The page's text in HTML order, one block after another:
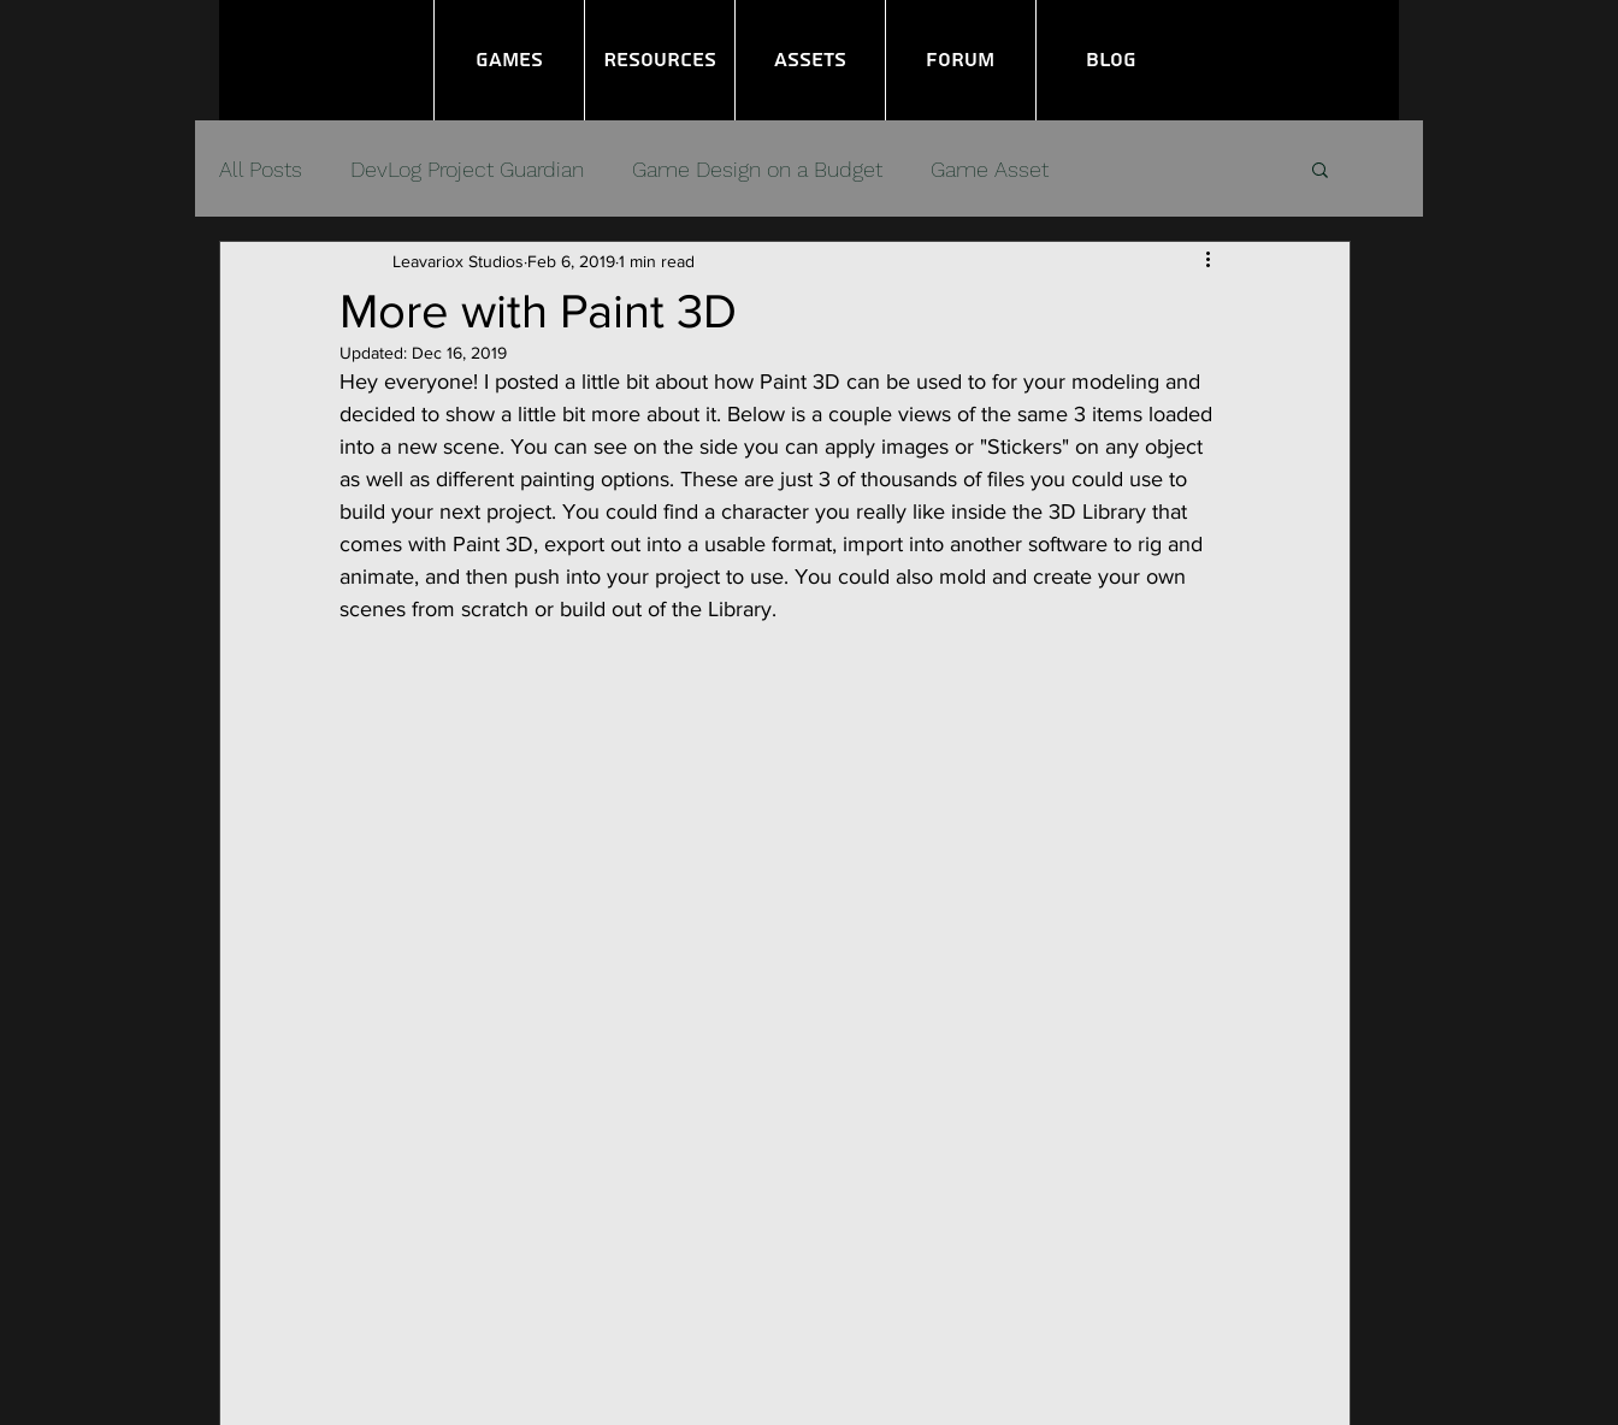
Games Resources Assets Forum Blog
All Posts DevLog Project Guardian Game Design on a Budget Game Asset
Unity Quick Connect Systems Noob GameDev
Video Game Management
More with Paint 3D
Leavariox Studios Feb 6, 20191 min read
Updated: Dec 16, 2019
Hey everyone! I posted a little bit about how Paint 3D can be used to for your modeling and
decided to show a little bit more about it. Below is a couple views of the same 3 items loaded
into a new scene. You can see on the side you can apply images or "Stickers" on any object
as well as different painting options. These are just 3 of thousands of files you could use to
build your next project. You could find a character you really like inside the 3D Library that
comes with Paint 3D, export out into a usable format, import into another software to rig and
animate, and then push into your project to use. You could also mold and create your own
scenes from scratch or build out of the Library.